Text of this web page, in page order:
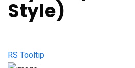
Style)
RS Tooltip